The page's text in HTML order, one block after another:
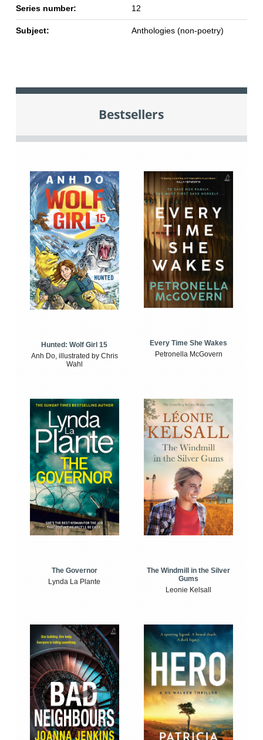
Series number: 12
Subject: Anthologies (non-poetry)
Bestsellers
Hunted: Wolf Girl 15
Anh Do, illustrated by Chris
Wahl
Every Time She Wakes
Petronella McGovern
The Governor
Lynda La Plante
The Windmill in the Silver
Gums
Leonie Kelsall